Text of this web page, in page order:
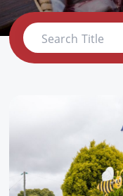
Search Title